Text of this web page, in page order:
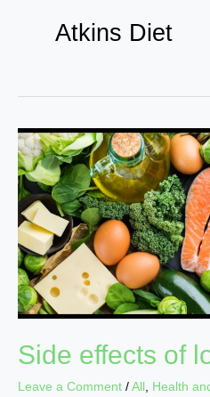
Atkins Diet
Side effects of
Leave a Comment /All Health
Side
effects
of
low-
carb
diets.